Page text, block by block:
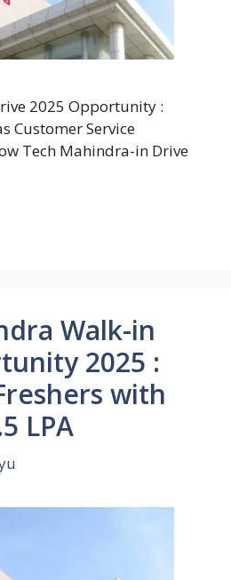
2025 Opportunity :
Customer Service
Tech Mahindra-in Drive
Walk-in
2025 :
with
LPA